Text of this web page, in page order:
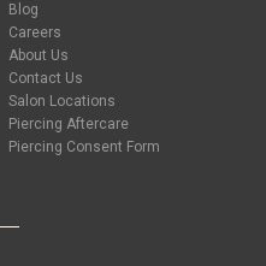
Blog
Careers
About Us
Contact Us
Salon Locations
Piercing Aftercare
Piercing Consent Form